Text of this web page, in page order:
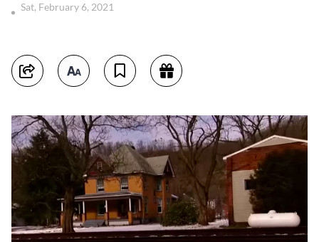
Sat, February 6, 2021